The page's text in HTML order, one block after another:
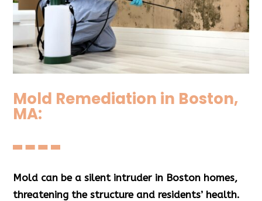
Mold Remediation in Boston,
MA:
Mold can be a silent intruder in Boston homes,
threatening the structure and residents’ health.